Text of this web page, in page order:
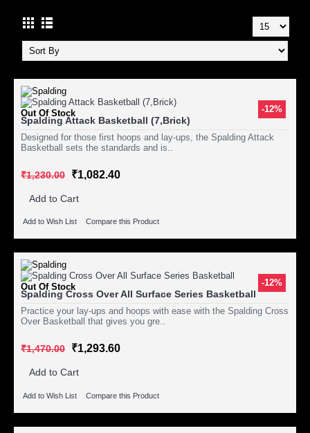
-12%
Out Of Stock
Spalding Attack Basketball (7,Brick)
Designed for those first hoops and lay-ups, the Spalding Attack
Basketball sets the standards and is..
₹1,230.00 ₹1,082.40
Add to Cart
Add to Wish List Compare this Product
-12%
Out Of Stock
Spalding Cross Over All Surface Series Basketball
Practice your lay-ups and hoops with ease with the Spalding Cross
Over Basketball that gives you gre..
₹1,470.00 ₹1,293.60
Add to Cart
Add to Wish List Compare this Product